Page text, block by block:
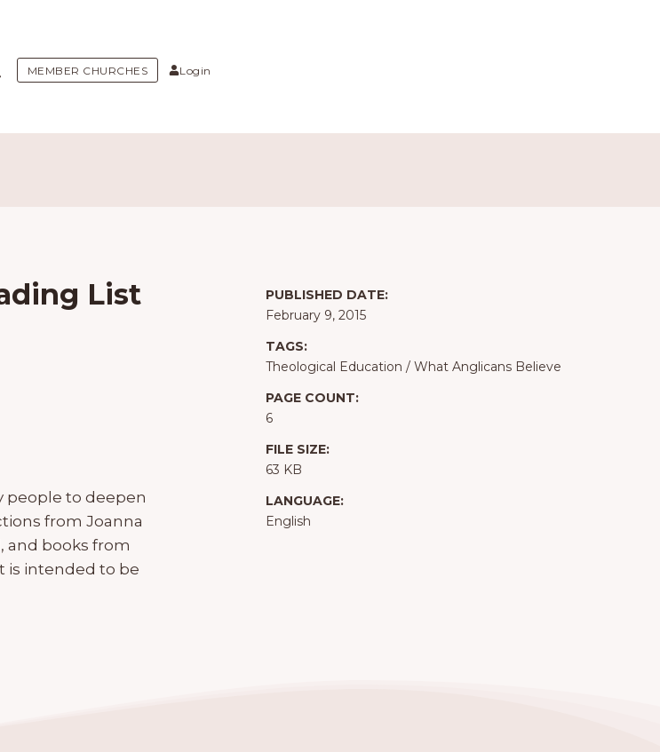
MEMBER CHURCHES Login
List
people to deepen
from Joanna
and books from
is intended to be
PUBLISHED DATE:
February 9, 2015
TAGS:
Theological Education / What Anglicans Believe
PAGE COUNT:
6
FILE SIZE:
63 KB
LANGUAGE:
English